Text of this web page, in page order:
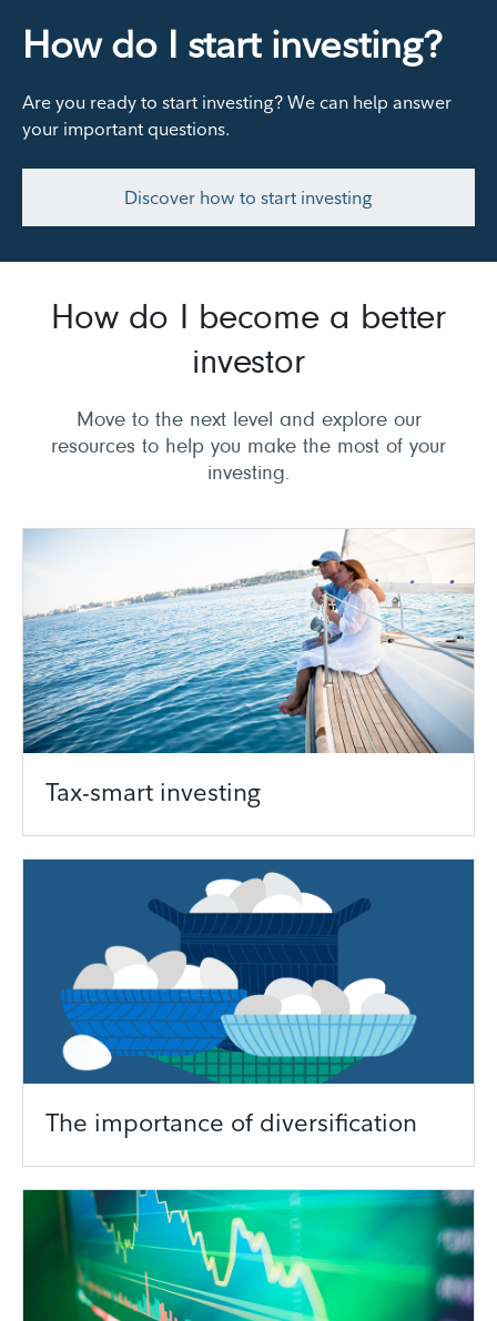
How do I start investing?
Are you ready to start investing? We can help answer
your important questions.
Discover how to start investing
How do I become a better
investor
Move to the next level and explore our
resources to help you make the most of your
investing.
Tax-smart investing
The importance of diversification